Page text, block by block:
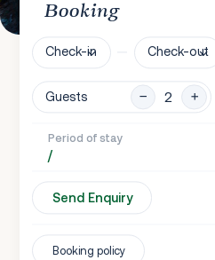
Booking
Check-in Check-out
Guests
Period of stay
/
Send Enquiry
Booking policy